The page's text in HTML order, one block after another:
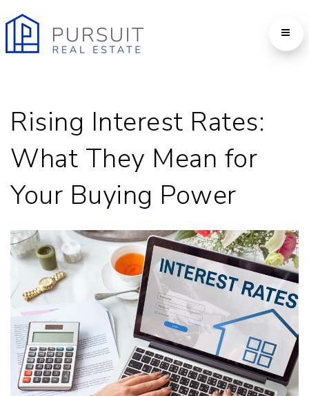
Rising Interest Rates:
What They Mean for
Your Buying Power